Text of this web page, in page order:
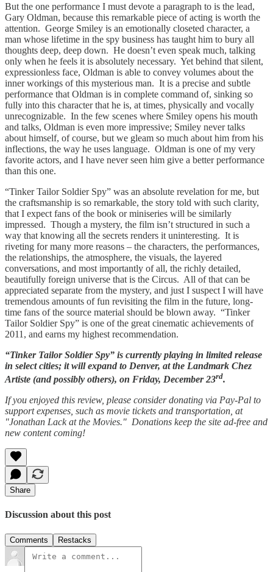
But the one performance I must devote a paragraph to is the lead,
Gary Oldman, because this remarkable piece of acting is worth the
attention. George Smiley is an emotionally closeted character, a
man whose lifetime in the spy business has taught him to bury all
thoughts deep, deep down. He doesn’t even speak much, talking
only when he feels it is absolutely necessary. Yet behind that silent,
expressionless face, Oldman is able to convey volumes about the
inner workings of this mysterious man. It is a precise and subtle
performance that Oldman is in complete command of, sinking so
fully into this character that he is, at times, physically and vocally
unrecognizable. In the few scenes where Smiley opens his mouth
and talks, Oldman is even more impressive; Smiley never talks
about himself, of course, but we gleam so much about him from his
inflections, the way he uses language. Oldman is one of my very
favorite actors, and I have never seen him give a better performance
than this one.
“Tinker Tailor Soldier Spy” was an absolute revelation for me, but
the craftsmanship is so remarkable, the story told with such clarity,
that I expect fans of the book or miniseries will be similarly
impressed. Though a mystery, the film isn’t structured in such a
way that knowing all the secrets renders it uninteresting. It is
riveting for many more reasons – the characters, the performances,
the relationships, the atmosphere, the visuals, the layered
conversations, and most importantly of all, the richly detailed,
beautifully foreign universe that is the Circus. All of that can be
appreciated separate from the mystery, and just I suspect I will have
tremendous amounts of fun revisiting the film in the future, long-
time fans of the source material should be blown away. “Tinker
Tailor Soldier Spy” is one of the great cinematic achievements of
2011, and earns my highest recommendation.
“Tinker Tailor Soldier Spy” is currently playing in limited release
in select cities; it will expand to Denver, at the Landmark Chez
Artiste (and possibly others), on Friday, December 23rd.
If you enjoyed this review, please consider donating via Pay-Pal to
support expenses, such as movie tickets and transportation, at
"Jonathan Lack at the Movies." Donations keep the site ad-free and
new content coming!
Share
Discussion about this post
Comments Restacks